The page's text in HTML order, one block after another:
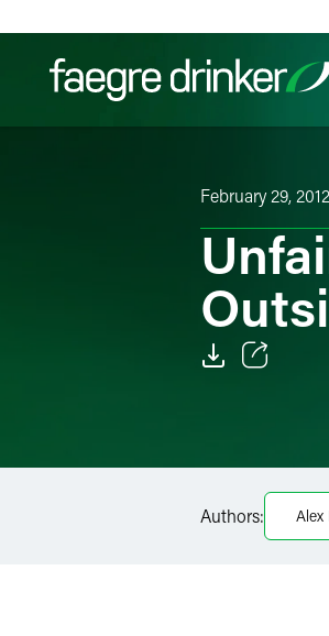
February 29, 2012
X
Authors: Alex